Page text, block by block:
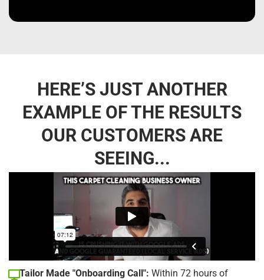
HERE’S JUST ANOTHER
EXAMPLE OF THE RESULTS
OUR CUSTOMERS ARE
SEEING...
Tailor Made "Onboarding Call": Within 72 hours of